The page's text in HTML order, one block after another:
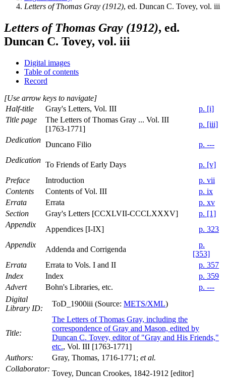
Letters of Thomas Gray (1912), ed. Duncan C. Tovey, vol. iii
Letters of Thomas Gray (1912), ed.
Duncan C. Tovey, vol. iii
Digital images
Table of contents
Record
[Use arrow keys to navigate]
Half-title
Gray's Letters, Vol. III
p. [i]
Title page
The Letters of Thomas Gray ... Vol. III
[1763-1771]
p. [iii]
Dedication
Duncano Filio
p. ---
Dedication
To Friends of Early Days
p. [v]
Preface
Introduction
p. vii
Contents
Contents of Vol. III
p. ix
Errata
Errata
p. xv
Section
Gray's Letters [CCXLVII-CCCLXXXV]
p. [1]
Appendix
Appendices [I-IX]
p. 323
Appendix
Addenda and Corrigenda
p.
[353]
Errata
Errata to Vols. I and II
p. 357
Index
Index
p. 359
Advert
Bohn's Libraries, etc.
p. ---
Digital
Library ID:
ToD_1900iii (Source: METS/XML)
Title:
The Letters of Thomas Gray, including the
correspondence of Gray and Mason, edited by
Duncan C. Tovey, editor of "Gray and His Friends,"
etc., Vol. III [1763-1771]
Authors:
Gray, Thomas, 1716-1771; et al.
Collaborator:
Tovey, Duncan Crookes, 1842-1912 [editor]